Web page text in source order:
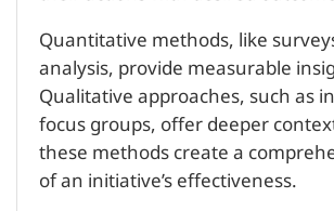
Quantitative methods, like
analysis, provide measurable
Qualitative approaches, such as
focus groups, offer deeper
these methods create a
of an initiative’s effectiveness.